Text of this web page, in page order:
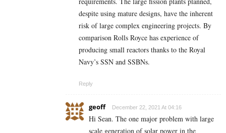
despite using mature designs, have the inherent
risk of large complex engineering projects. By
comparison Rolls Royce has experience of
producing small reactors thanks to the Royal
Navy’s SSN and SSBNs.
Reply
geoff December 22, 2021 At 04:16
Hi Sean. The one major problem with large
scale generation of solar power in the